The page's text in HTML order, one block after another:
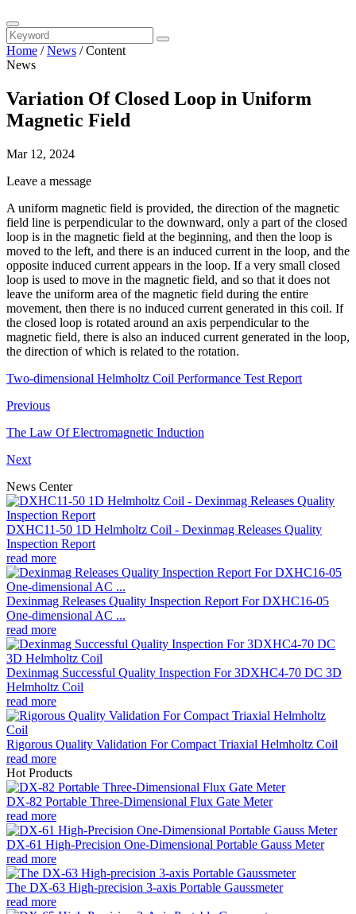
Home /News /Content
News
Variation Of Closed Loop in Uniform
Magnetic Field
Mar 12, 2024
Leave a message
A uniform magnetic field is provided, the direction of the magnetic
field line is perpendicular to the downward, only a part of the closed
loop is in the magnetic field at the beginning, and then the loop is
moved to the left, and there is an induced current in the loop, and the
opposite induced current appears in the loop. If a very small closed
loop is used to move in the magnetic field, and so that it does not
leave the uniform area of the magnetic field during the entire
movement, then there is no induced current generated in this coil. If
the closed loop is rotated around an axis perpendicular to the
magnetic field, there is also an induced current generated in the loop,
the direction of which is related to the rotation.
Two-dimensional Helmholtz Coil Performance Test Report
Previous
The Law Of Electromagnetic Induction
Next
News Center
DXHC11-50 1D Helmholtz Coil - Dexinmag Releases Quality
Inspection Report
read more
Dexinmag Releases Quality Inspection Report For DXHC16-05
One-dimensional AC ...
read more
Dexinmag Successful Quality Inspection For 3DXHC4-70 DC 3D
Helmholtz Coil
read more
Rigorous Quality Validation For Compact Triaxial Helmholtz Coil
read more
Hot Products
DX-82 Portable Three-Dimensional Flux Gate Meter
read more
DX-61 High-Precision One-Dimensional Portable Gauss Meter
read more
The DX-63 High-precision 3-axis Portable Gaussmeter
read more